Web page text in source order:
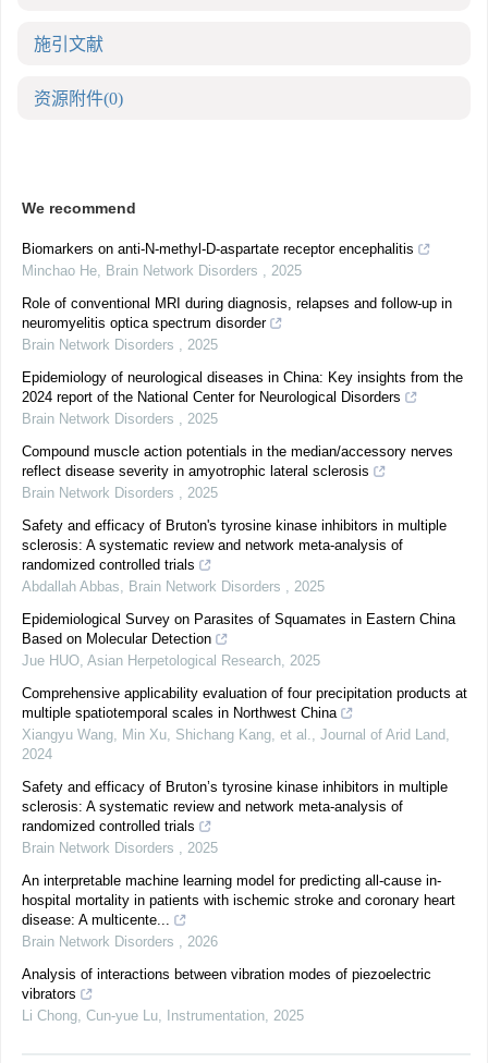
施引文献
资源附件(0)
We recommend
Biomarkers on anti-N-methyl-D-aspartate receptor encephalitis
Minchao He, Brain Network Disorders , 2025
Role of conventional MRI during diagnosis, relapses and follow-up in
neuromyelitis optica spectrum disorder
Brain Network Disorders , 2025
Epidemiology of neurological diseases in China: Key insights from the
2024 report of the National Center for Neurological Disorders
Brain Network Disorders , 2025
Compound muscle action potentials in the median/accessory nerves
reflect disease severity in amyotrophic lateral sclerosis
Brain Network Disorders , 2025
Safety and efficacy of Bruton's tyrosine kinase inhibitors in multiple
sclerosis: A systematic review and network meta-analysis of
randomized controlled trials
Abdallah Abbas, Brain Network Disorders , 2025
Epidemiological Survey on Parasites of Squamates in Eastern China
Based on Molecular Detection
Jue HUO, Asian Herpetological Research, 2025
Comprehensive applicability evaluation of four precipitation products at
multiple spatiotemporal scales in Northwest China
Xiangyu Wang, Min Xu, Shichang Kang, et al., Journal of Arid Land,
2024
Safety and efficacy of Bruton’s tyrosine kinase inhibitors in multiple
sclerosis: A systematic review and network meta-analysis of
randomized controlled trials
Brain Network Disorders , 2025
An interpretable machine learning model for predicting all-cause in-
hospital mortality in patients with ischemic stroke and coronary heart
disease: A multicente...
Brain Network Disorders , 2026
Analysis of interactions between vibration modes of piezoelectric
vibrators
Li Chong, Cun-yue Lu, Instrumentation, 2025